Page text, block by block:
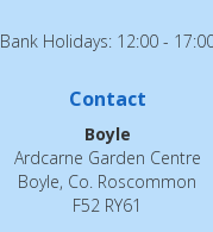
Bank Holidays: 12:00 -
Contact
Boyle
Ardcarne Garden Centre
Boyle, Co. Roscommon
F52 RY61